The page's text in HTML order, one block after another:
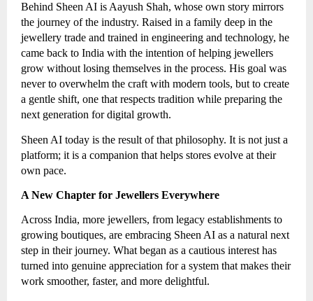
Behind Sheen AI is Aayush Shah, whose own story mirrors
the journey of the industry. Raised in a family deep in the
jewellery trade and trained in engineering and technology, he
came back to India with the intention of helping jewellers
grow without losing themselves in the process. His goal was
never to overwhelm the craft with modern tools, but to create
a gentle shift, one that respects tradition while preparing the
next generation for digital growth.
Sheen AI today is the result of that philosophy. It is not just a
platform; it is a companion that helps stores evolve at their
own pace.
A New Chapter for Jewellers Everywhere
Across India, more jewellers, from legacy establishments to
growing boutiques, are embracing Sheen AI as a natural next
step in their journey. What began as a cautious interest has
turned into genuine appreciation for a system that makes their
work smoother, faster, and more delightful.